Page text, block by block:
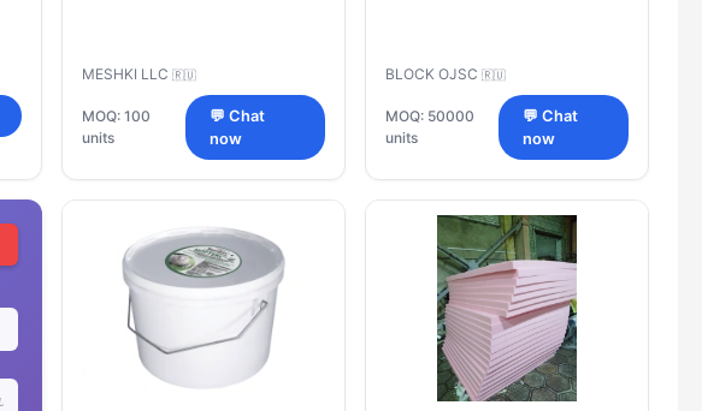
MESHKI LLC 🇷🇺
MOQ: 100
units
💬 Chat
now
BLOCK OJSC 🇷🇺
MOQ: 50000
units
💬 Chat
now